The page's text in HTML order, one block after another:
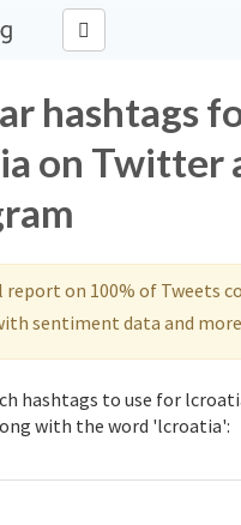
hashtags
on Twitter
on 100% of Tweets
sentiment data and
hashtags to use for
with the word 'lcroatia':